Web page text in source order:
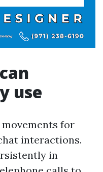
use
for
interactions.
in